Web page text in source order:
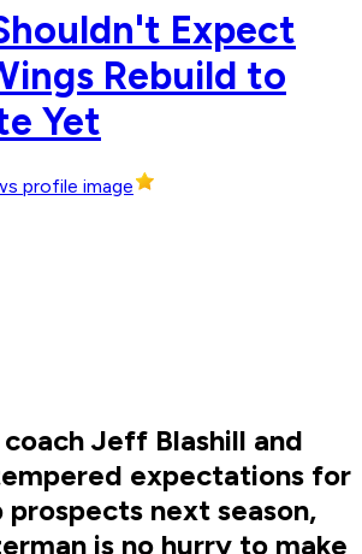
Expect
Rebuild to
Yet
Jeff Blashill and
expectations for
next season,
is no hurry to make